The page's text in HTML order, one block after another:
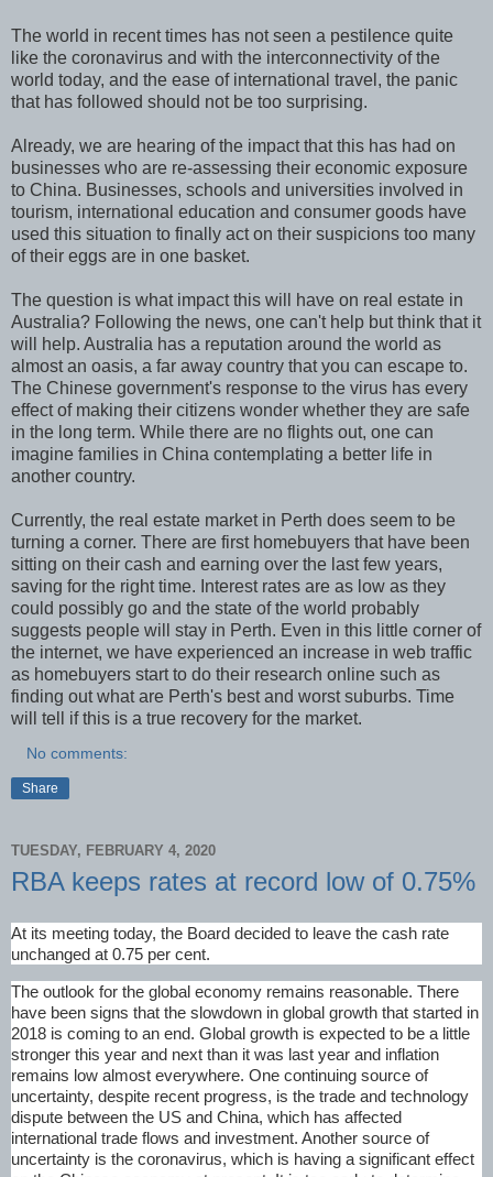
The world in recent times has not seen a pestilence quite
like the coronavirus and with the interconnectivity of the
world today, and the ease of international travel, the panic
that has followed should not be too surprising.
Already, we are hearing of the impact that this has had on
businesses who are re-assessing their economic exposure
to China. Businesses, schools and universities involved in
tourism, international education and consumer goods have
used this situation to finally act on their suspicions too many
of their eggs are in one basket.
The question is what impact this will have on real estate in
Australia? Following the news, one can't help but think that it
will help. Australia has a reputation around the world as
almost an oasis, a far away country that you can escape to.
The Chinese government's response to the virus has every
effect of making their citizens wonder whether they are safe
in the long term. While there are no flights out, one can
imagine families in China contemplating a better life in
another country.
Currently, the real estate market in Perth does seem to be
turning a corner. There are first homebuyers that have been
sitting on their cash and earning over the last few years,
saving for the right time. Interest rates are as low as they
could possibly go and the state of the world probably
suggests people will stay in Perth. Even in this little corner of
the internet, we have experienced an increase in web traffic
as homebuyers start to do their research online such as
finding out what are Perth's best and worst suburbs. Time
will tell if this is a true recovery for the market.
No comments:
Share
TUESDAY, FEBRUARY 4, 2020
RBA keeps rates at record low of 0.75%
At its meeting today, the Board decided to leave the cash rate
unchanged at 0.75 per cent.
The outlook for the global economy remains reasonable. There
have been signs that the slowdown in global growth that started in
2018 is coming to an end. Global growth is expected to be a little
stronger this year and next than it was last year and inflation
remains low almost everywhere. One continuing source of
uncertainty, despite recent progress, is the trade and technology
dispute between the US and China, which has affected
international trade flows and investment. Another source of
uncertainty is the coronavirus, which is having a significant effect